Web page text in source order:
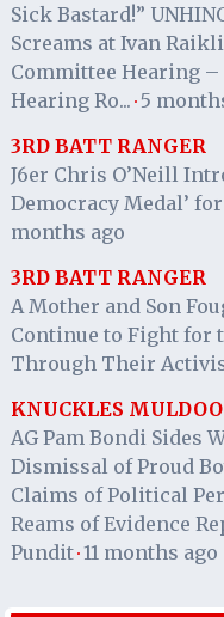
Sick Bastard!”
Screams at Ivan
Committee Hearing –
Hearing Ro... · 5
3RD BATT RANGER
J6er Chris O’Neill
Democracy Medal’
months ago
3RD BATT RANGER
A Mother and Son
Continue to Fight for
Through Their
KNUCKLES
AG Pam Bondi Sides
Dismissal of Proud
Claims of Political
Reams of Evidence
Pundit· 11 months ago